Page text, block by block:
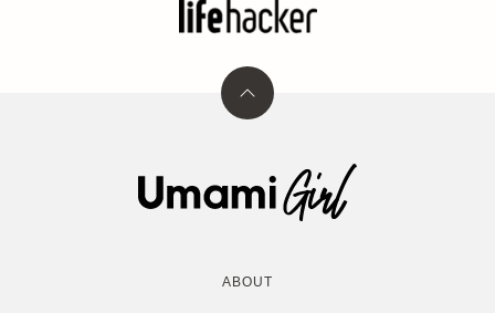
Back
Umami
Girl
ABOUT